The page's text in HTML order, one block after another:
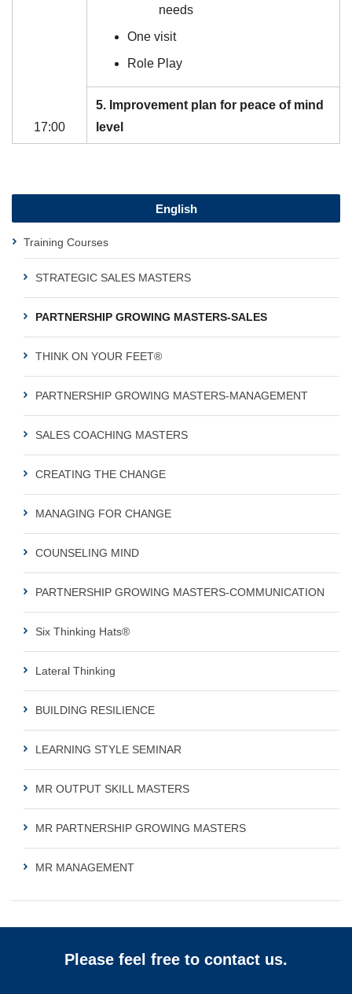
needs
One visit
Role Play
17:00
5. Improvement plan for peace of mind
level
English
Training Courses
STRATEGIC SALES MASTERS
PARTNERSHIP GROWING MASTERS-SALES
THINK ON YOUR FEET®
PARTNERSHIP GROWING MASTERS-MANAGEMENT
SALES COACHING MASTERS
CREATING THE CHANGE
MANAGING FOR CHANGE
COUNSELING MIND
PARTNERSHIP GROWING MASTERS-COMMUNICATION
Six Thinking Hats®
Lateral Thinking
BUILDING RESILIENCE
LEARNING STYLE SEMINAR
MR OUTPUT SKILL MASTERS
MR PARTNERSHIP GROWING MASTERS
MR MANAGEMENT
Please feel free to contact us.